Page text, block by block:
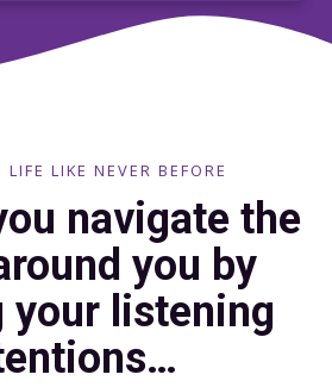
LIKE NEVER BEFORE
navigate the
you by
your listening